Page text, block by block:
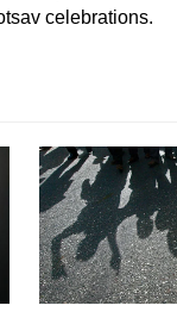
celebrations.